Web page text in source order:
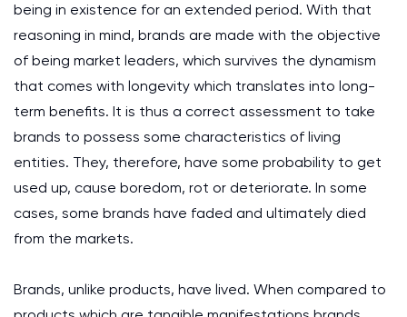
being in existence for an extended period. With that
reasoning in mind, brands are made with the objective
of being market leaders, which survives the dynamism
that comes with longevity which translates into long-
term benefits. It is thus a correct assessment to take
brands to possess some characteristics of living
entities. They, therefore, have some probability to get
used up, cause boredom, rot or deteriorate. In some
cases, some brands have faded and ultimately died
from the markets.
Brands, unlike products, have lived. When compared to